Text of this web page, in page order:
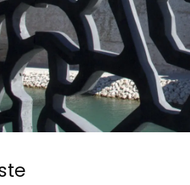
Scene